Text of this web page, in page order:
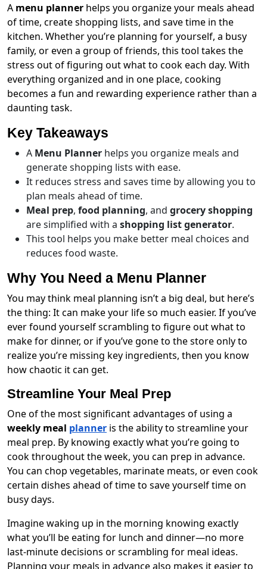
A menu planner helps you organize your meals ahead
of time, create shopping lists, and save time in the
kitchen. Whether you’re planning for yourself, a busy
family, or even a group of friends, this tool takes the
stress out of figuring out what to cook each day. With
everything organized and in one place, cooking
becomes a fun and rewarding experience rather than a
daunting task.
Key Takeaways
A Menu Planner helps you organize meals and
generate shopping lists with ease.
It reduces stress and saves time by allowing you to
plan meals ahead of time.
Meal prep, food planning, and grocery shopping
are simplified with a shopping list generator.
This tool helps you make better meal choices and
reduces food waste.
Why You Need a Menu Planner
You may think meal planning isn’t a big deal, but here’s
the thing: It can make your life so much easier. If you’ve
ever found yourself scrambling to figure out what to
make for dinner, or if you’ve gone to the store only to
realize you’re missing key ingredients, then you know
how chaotic it can get.
Streamline Your Meal Prep
One of the most significant advantages of using a
weekly meal planner is the ability to streamline your
meal prep. By knowing exactly what you’re going to
cook throughout the week, you can prep in advance.
You can chop vegetables, marinate meats, or even cook
certain dishes ahead of time to save yourself time on
busy days.
Imagine waking up in the morning knowing exactly
what you’ll be eating for lunch and dinner—no more
last-minute decisions or scrambling for meal ideas.
Planning your meals in advance also makes it easier to